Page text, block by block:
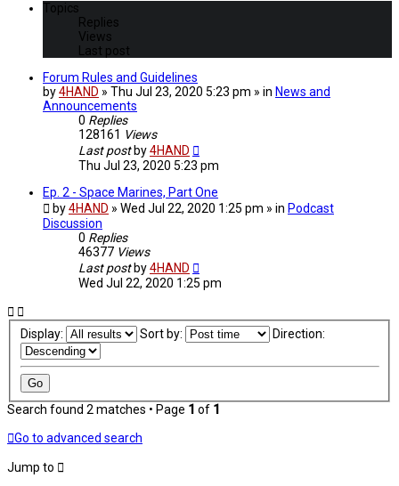
Topics
Replies
Views
Last post
Forum Rules and Guidelines
by4HAND » Thu Jul 23, 2020 5:23 pm » in News and
Announcements
0 Replies
128161 Views
Last post by4HAND
Thu Jul 23, 2020 5:23 pm
Ep. 2 - Space Marines, Part One
by4HAND » Wed Jul 22, 2020 1:25 pm » in Podcast
Discussion
0 Replies
46377 Views
Last post by4HAND
Wed Jul 22, 2020 1:25 pm
Display: Sort by: Direction:
Search found 2 matches • Page 1 of 1
Go to advanced search
Jump to